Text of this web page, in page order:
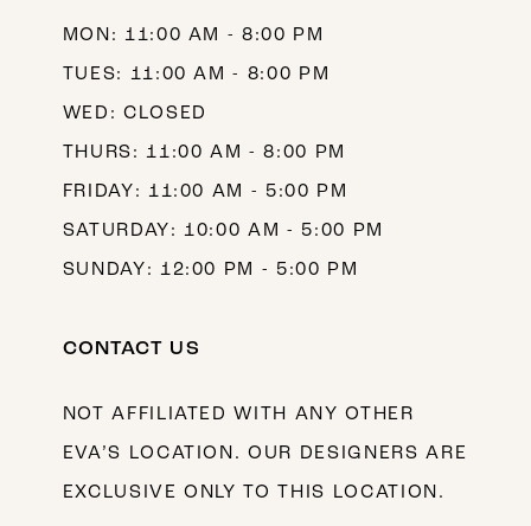
MON: 11:00 AM - 8:00 PM
TUES: 11:00 AM - 8:00 PM
WED: CLOSED
THURS: 11:00 AM - 8:00 PM
FRIDAY: 11:00 AM - 5:00 PM
SATURDAY: 10:00 AM - 5:00 PM
SUNDAY: 12:00 PM - 5:00 PM
CONTACT US
NOT AFFILIATED WITH ANY OTHER
EVA’S LOCATION. OUR DESIGNERS ARE
EXCLUSIVE ONLY TO THIS LOCATION.